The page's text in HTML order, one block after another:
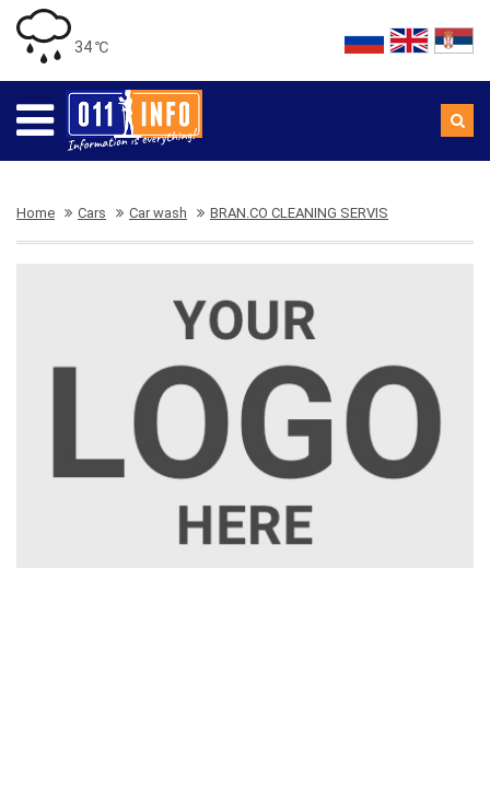
34 ℃
Home Cars Car wash BRAN.CO CLEANING SERVIS